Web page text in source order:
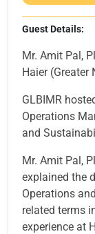
Guest Details:
Mr. Amit Pal,
Haier (Greater
GLBIMR
Operations
and
Mr. Amit Pal,
explained the
Operations
related terms
experience at